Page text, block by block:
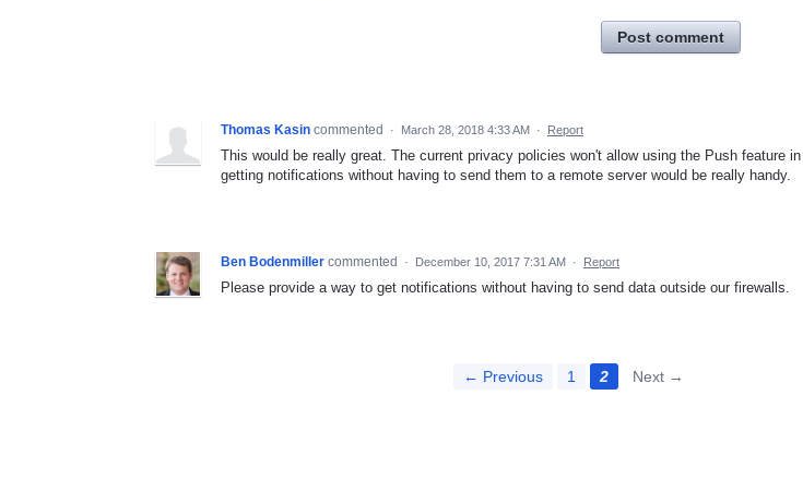
Post comment
Thomas Kasin commented · March 28, 2018 4:33 AM · Report
This would be really great. The current privacy policies won't allow using the Push feature
getting notifications without having to send them to a remote server would be really handy.
Ben Bodenmiller commented · December 10, 2017 7:31 AM · Report
Please provide a way to get notifications without having to send data outside our firewalls.
← Previous 1 2 Next →